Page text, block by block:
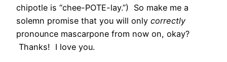
chipotle is “chee-POTE-lay.”) So make me a
solemn promise that you will only correctly
pronounce mascarpone from now on, okay?
Thanks! I love you.